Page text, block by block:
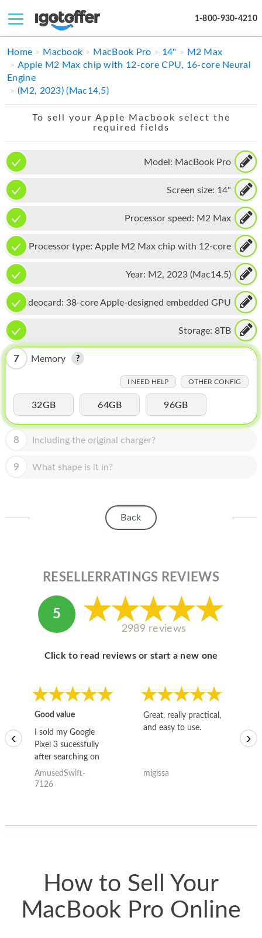
1-800-930-4210
IPHONE
MACBOOK
IPAD
MAC PRO
PHONE
TABLET
MICROSOFT
HOMEPOD
MAC MINI
APPLE DISPLAY
APPLE TV
BLOG
ABOUT APPLE
Home Macbook MacBook Pro 14"
M2 Max
Apple M2 Max chip with 12-core CPU, 16-core Neural
Engine
(M2, 2023) (Mac14,5)
To sell your Apple Macbook select the
required fields
Model: MacBook Pro
Screen size: 14"
Processor speed: M2 Max
Processor type: Apple M2 Max chip with 12-core
Year: M2, 2023 (Mac14,5)
Videocard: 38-core Apple-designed embedded GPU
Storage: 8TB
7 Memory
I NEED HELP OTHER CONFIG
32GB 64GB 96GB
8 Including the original charger?
9 What shape is it in?
Back
RESELLERRATINGS REVIEWS
5
2989 reviews
Click to read reviews or start a new one
Good value
I sold my Google
Pixel 3 sucessfully
after searching on
the internet for a
good deal and theses
AmusedSwift-
7126
Great, really practical,
and easy to use.
migissa
‹ ›
How to Sell Your
MacBook Pro Online